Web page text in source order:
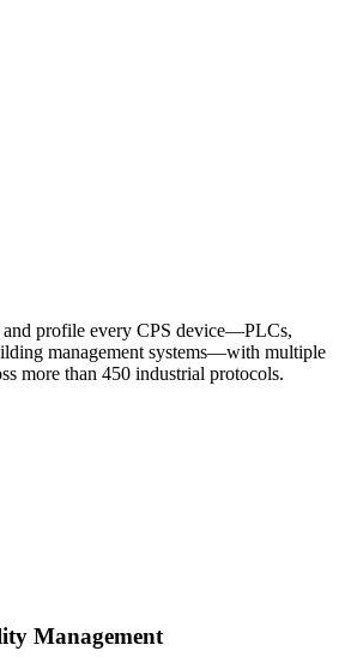
profile every CPS device—PLCs,
management systems—with multiple
more than 450 industrial protocols.
Management